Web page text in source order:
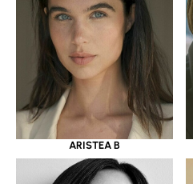
ARISTEA B